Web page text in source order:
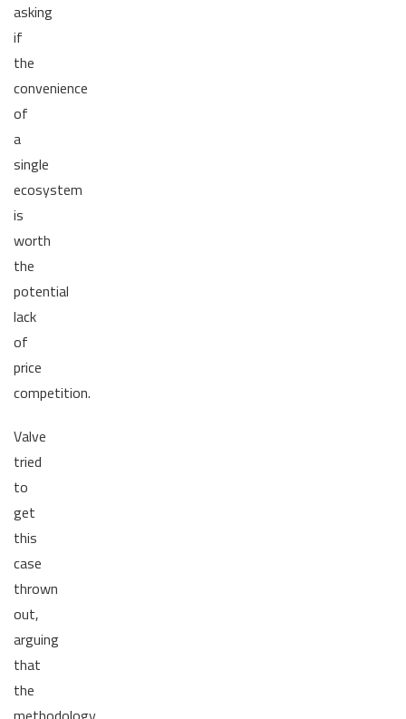
asking
if
the
convenience
of
a
single
ecosystem
is
worth
the
potential
lack
of
price
competition.
Valve
tried
to
get
this
case
thrown
out,
arguing
that
the